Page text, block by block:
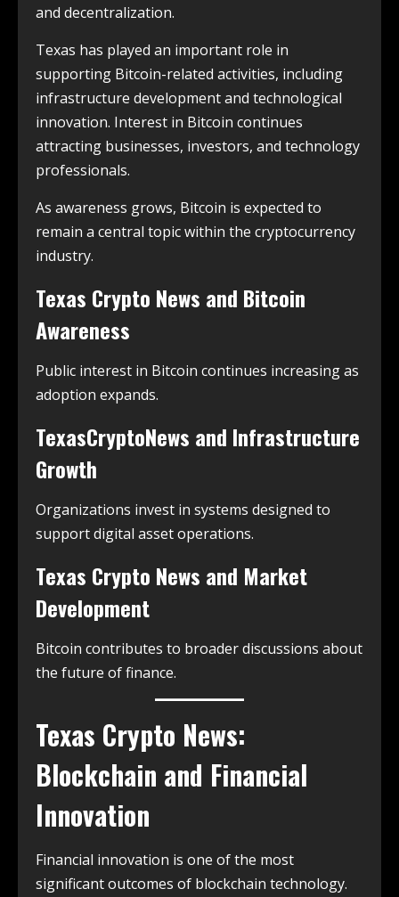
and decentralization.
Texas has played an important role in
supporting Bitcoin-related activities, including
infrastructure development and technological
innovation. Interest in Bitcoin continues
attracting businesses, investors, and technology
professionals.
As awareness grows, Bitcoin is expected to
remain a central topic within the cryptocurrency
industry.
Texas Crypto News and Bitcoin
Awareness
Public interest in Bitcoin continues increasing as
adoption expands.
TexasCryptoNews and Infrastructure
Growth
Organizations invest in systems designed to
support digital asset operations.
Texas Crypto News and Market
Development
Bitcoin contributes to broader discussions about
the future of finance.
Texas Crypto News:
Blockchain and Financial
Innovation
Financial innovation is one of the most
significant outcomes of blockchain technology.